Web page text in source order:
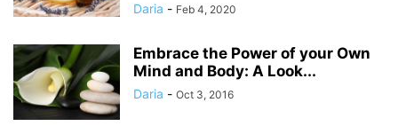
Daria - Feb 4, 2020
Embrace the Power of your Own
Mind and Body: A Look...
Daria - Oct 3, 2016